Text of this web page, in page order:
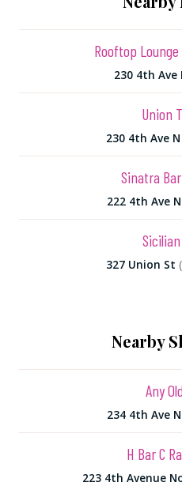
Rooftop
230 4th Ave
Union
230 4th Ave N
Sinatra
222 4th Ave N
327 Union St
Nearby
Any
234 4th Ave N
H Bar C
223 4th Avenue